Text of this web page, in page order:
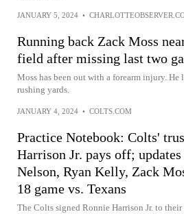
JANUARY 5, 2024 •
Running back Zack Moss
field after missing last two
Moss has been out with a forearm injury. He
rushing yards.
JANUARY 4, 2024 • COLTS.COM
Practice Notebook: Colts'
Harrison Jr. pays off; updates
Nelson, Ryan Kelly, Zack
18 game vs. Texans
The Colts signed Ronnie Harrison Jr. to